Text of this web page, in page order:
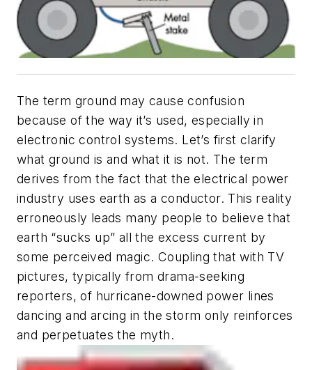
The term ground may cause confusion
because of the way it’s used, especially in
electronic control systems. Let’s first clarify
what ground is and what it is not. The term
derives from the fact that the electrical power
industry uses earth as a conductor. This reality
erroneously leads many people to believe that
earth “sucks up” all the excess current by
some perceived magic. Coupling that with TV
pictures, typically from drama-seeking
reporters, of hurricane-downed power lines
dancing and arcing in the storm only reinforces
and perpetuates the myth.